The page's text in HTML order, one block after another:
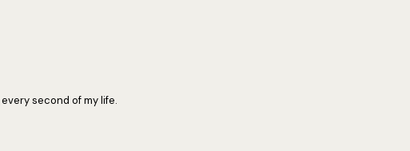
second of my life.